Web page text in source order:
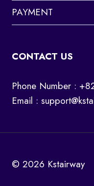
PAYMENT
CONTACT US
Phone Number :
Email :
© 2026 Kstairway